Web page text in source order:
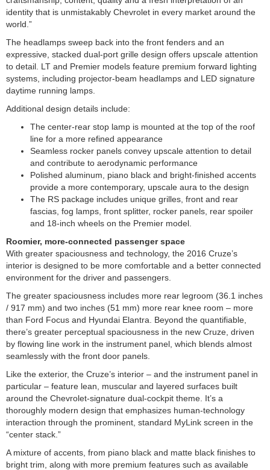
identity that is unmistakably Chevrolet in every market around the
world.”
The headlamps sweep back into the front fenders and an
expressive, stacked dual-port grille design offers upscale attention
to detail. LT and Premier models feature premium forward lighting
systems, including projector-beam headlamps and LED signature
daytime running lamps.
Additional design details include:
The center-rear stop lamp is mounted at the top of the roof
line for a more refined appearance
Seamless rocker panels convey upscale attention to detail
and contribute to aerodynamic performance
Polished aluminum, piano black and bright-finished accents
provide a more contemporary, upscale aura to the design
The RS package includes unique grilles, front and rear
fascias, fog lamps, front splitter, rocker panels, rear spoiler
and 18-inch wheels on the Premier model.
Roomier, more-connected passenger space
With greater spaciousness and technology, the 2016 Cruze’s
interior is designed to be more comfortable and a better connected
environment for the driver and passengers.
The greater spaciousness includes more rear legroom (36.1 inches
/ 917 mm) and two inches (51 mm) more rear knee room – more
than Ford Focus and Hyundai Elantra. Beyond the quantifiable,
there’s greater perceptual spaciousness in the new Cruze, driven
by flowing line work in the instrument panel, which blends almost
seamlessly with the front door panels.
Like the exterior, the Cruze’s interior – and the instrument panel in
particular – feature lean, muscular and layered surfaces built
around the Chevrolet-signature dual-cockpit theme. It’s a
thoroughly modern design that emphasizes human-technology
interaction through the prominent, standard MyLink screen in the
“center stack.”
A mixture of accents, from piano black and matte black finishes to
bright trim, along with more premium features such as available